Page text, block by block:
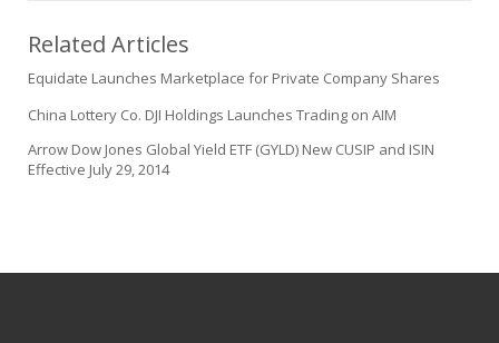
Related Articles
Equidate Launches Marketplace for Private Company Shares
China Lottery Co. DJI Holdings Launches Trading on AIM
Arrow Dow Jones Global Yield ETF (GYLD) New CUSIP and ISIN
Effective July 29, 2014